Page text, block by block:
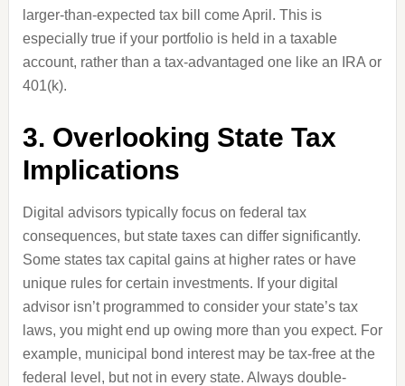
larger-than-expected tax bill come April. This is
especially true if your portfolio is held in a taxable
account, rather than a tax-advantaged one like an IRA or
401(k).
3. Overlooking State Tax
Implications
Digital advisors typically focus on federal tax
consequences, but state taxes can differ significantly.
Some states tax capital gains at higher rates or have
unique rules for certain investments. If your digital
advisor isn’t programmed to consider your state’s tax
laws, you might end up owing more than you expect. For
example, municipal bond interest may be tax-free at the
federal level, but not in every state. Always double-